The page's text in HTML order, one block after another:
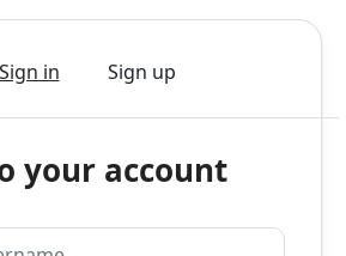
Sign in Sign up
your account